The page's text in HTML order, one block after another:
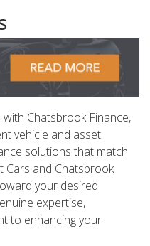
Chatsbrook Finance,
vehicle and asset
solutions that match
Cars and Chatsbrook
your desired
expertise,
to enhancing your